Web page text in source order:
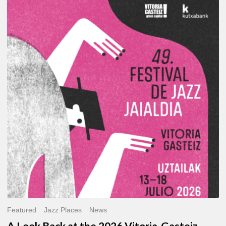
A
Look
Back
at
the
2026
Vitoria-
Gasteiz
Jazz
Festival
Featured Jazz Places News